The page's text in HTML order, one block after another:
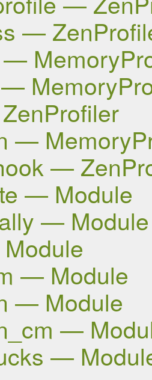
—
—
—
— Module
— Module
— Module
— Module
—
—